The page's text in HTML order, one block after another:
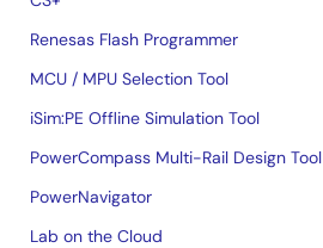
Renesas Flash Programmer
MCU / MPU Selection Tool
iSim:PE Offline Simulation Tool
PowerCompass Multi-Rail Design Tool
PowerNavigator
Lab on the Cloud